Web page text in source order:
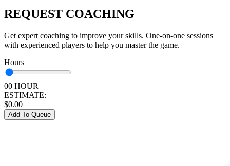
REQUEST COACHING
Get expert coaching to improve your skills. One-on-one sessions
with experienced players to help you master the game.
Hours
00 HOUR
ESTIMATE:
$0.00
Add To Queue